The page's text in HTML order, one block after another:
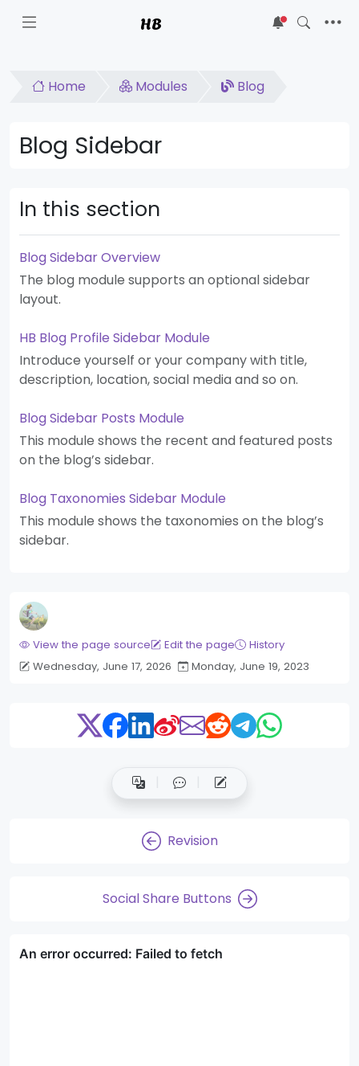
HB 5
Home Modules Blog
Blog Sidebar
In this section
Blog Sidebar Overview
The blog module supports an optional sidebar
layout.
HB Blog Profile Sidebar Module
Introduce yourself or your company with title,
description, location, social media and so on.
Blog Sidebar Posts Module
This module shows the recent and featured posts
on the blog’s sidebar.
Blog Taxonomies Sidebar Module
This module shows the taxonomies on the blog’s
sidebar.
View the page source Edit the page
History
Wednesday, June 17, 2026
Monday, June 19, 2023
Revision
Social Share Buttons